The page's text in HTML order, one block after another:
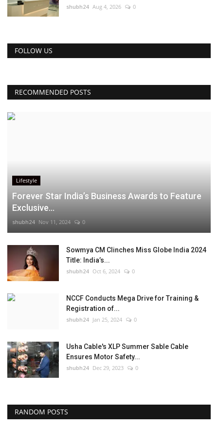
shubh24 Aug 4, 2026 0
FOLLOW US
RECOMMENDED POSTS
Lifestyle
Forever Star India’s Business Awards to Feature
Exclusive...
shubh24 Nov 11, 2024 0
Sowmya CM Clinches Miss Globe India 2024
Title: India’s...
shubh24 Oct 6, 2024 0
NCCF Conducts Mega Drive for Training &
Registration of...
shubh24 Jan 25, 2024 0
Usha Cable's XLP Summer Sable Cable
Ensures Motor Safety...
shubh24 Dec 29, 2023 0
RANDOM POSTS